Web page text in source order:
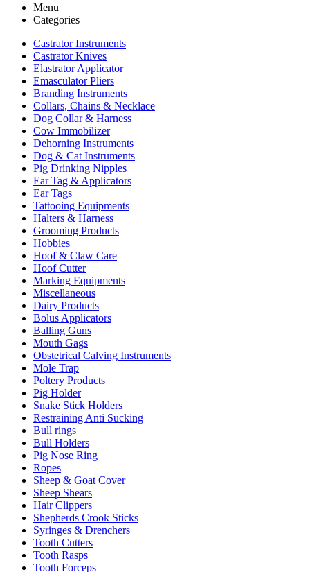
Menu
Categories
Castrator Instruments
Castrator Knives
Elastrator Applicator
Emasculator Pliers
Branding Instruments
Collars, Chains & Necklace
Dog Collar & Harness
Cow Immobilizer
Dehorning Instruments
Dog & Cat Instruments
Pig Drinking Nipples
Ear Tag & Applicators
Ear Tags
Tattooing Equipments
Halters & Harness
Grooming Products
Hobbies
Hoof & Claw Care
Hoof Cutter
Marking Equipments
Miscellaneous
Dairy Products
Bolus Applicators
Balling Guns
Mouth Gags
Obstetrical Calving Instruments
Mole Trap
Poltery Products
Pig Holder
Snake Stick Holders
Restraining Anti Sucking
Bull rings
Bull Holders
Pig Nose Ring
Ropes
Sheep & Goat Cover
Sheep Shears
Hair Clippers
Shepherds Crook Sticks
Syringes & Drenchers
Tooth Cutters
Tooth Rasps
Tooth Forceps